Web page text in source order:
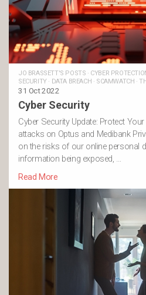
JO BRASSETT'S POSTS · CYBER
SECURITY· DATA BREACH · SCAMWATCH ·
31 Oct 2022
Cyber Security
Cyber Security Update: Protect
attacks on Optus and Medibank
on the risks of our online personal
information being exposed, …
Read More